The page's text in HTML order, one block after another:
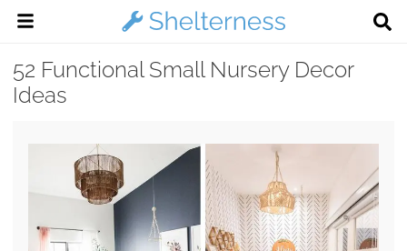
52 Functional Small Nursery Decor
Ideas